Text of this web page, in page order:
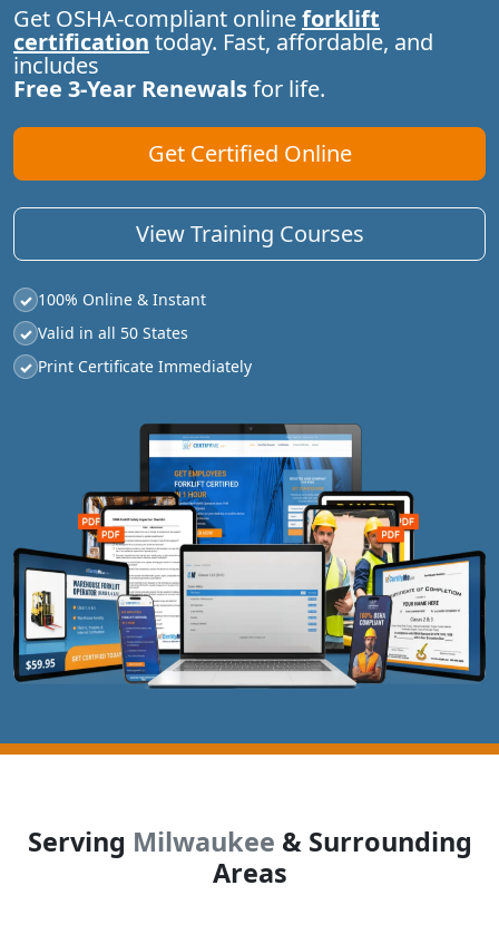
Get OSHA-compliant onlineforklift
certification today. Fast, affordable, and
includes
Free 3-Year Renewalsfor life.
Get Certified Online
View Training Courses
✓ 100% Online & Instant
✓ Valid in all 50 States
✓ Print Certificate Immediately
Serving Milwaukee & Surrounding
Areas